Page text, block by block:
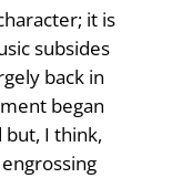
it is
subsides
back in
began
but, I think,